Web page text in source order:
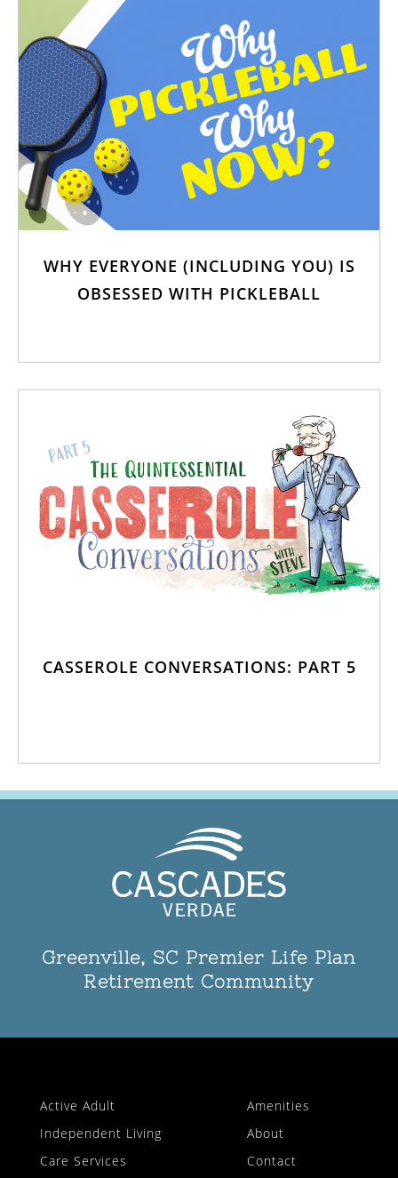
WHY EVERYONE (INCLUDING YOU) IS
OBSESSED WITH PICKLEBALL
CASSEROLE CONVERSATIONS: PART 5
Greenville, SC Premier Life Plan
Retirement Community
Active Adult
Independent Living
Care Services
Amenities
About
Contact